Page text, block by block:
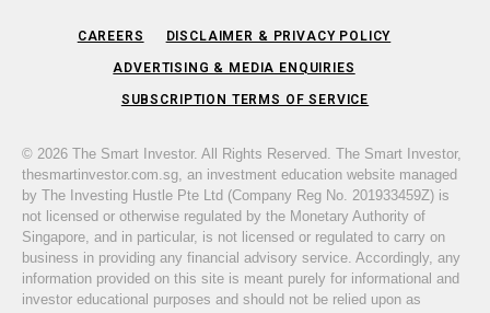
CAREERS DISCLAIMER & PRIVACY POLICY
ADVERTISING & MEDIA ENQUIRIES
SUBSCRIPTION TERMS OF SERVICE
© 2026 The Smart Investor. All Rights Reserved. The Smart Investor,
thesmartinvestor.com.sg, an investment education website managed
by The Investing Hustle Pte Ltd (Company Reg No. 201933459Z) is
not licensed or otherwise regulated by the Monetary Authority of
Singapore, and in particular, is not licensed or regulated to carry on
business in providing any financial advisory service. Accordingly, any
information provided on this site is meant purely for informational and
investor educational purposes and should not be relied upon as